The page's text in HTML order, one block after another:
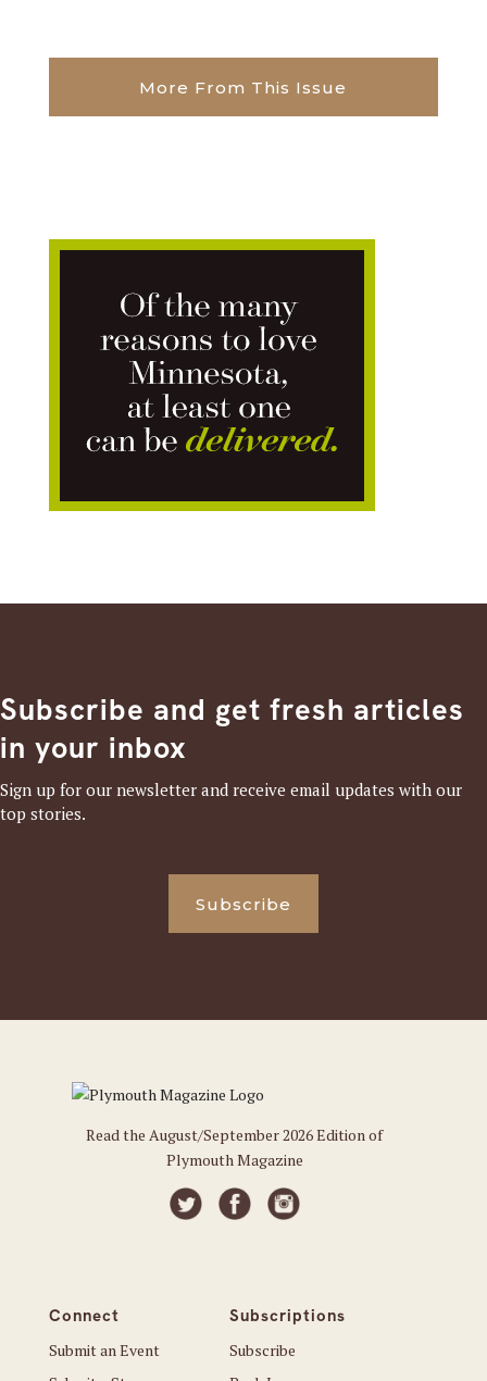
More From This Issue
Subscribe and get fresh articles
in your inbox
Sign up for our newsletter and receive email updates with our
top stories.
Subscribe
Read the August/September 2026 Edition of
Plymouth Magazine
Connect
Submit an Event
Subscriptions
Subscribe